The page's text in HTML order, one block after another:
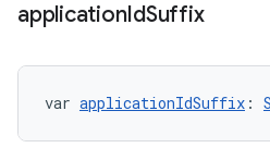
applicationIdSuffix
var applicationIdSuffix :